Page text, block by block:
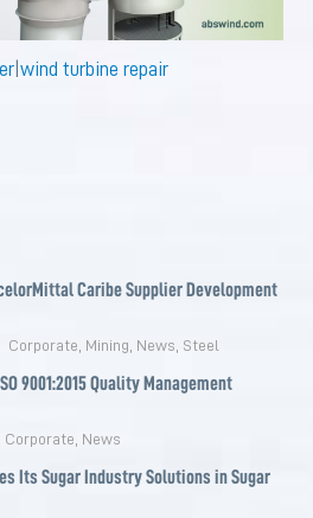
| wind turbine repair
Caribe Supplier Development
Corporate Mining News Steel
9001:2015 Quality Management
Corporate News
Its Sugar Industry Solutions in Sugar